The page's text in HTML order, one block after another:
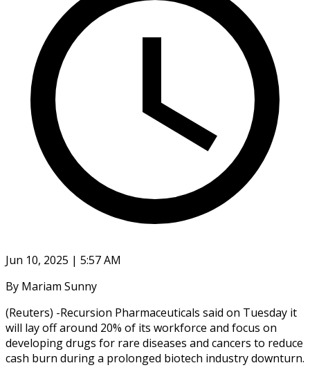
Jun 10, 2025 | 5:57 AM
By Mariam Sunny
(Reuters) -Recursion Pharmaceuticals said on Tuesday it
will lay off around 20% of its workforce and focus on
developing drugs for rare diseases and cancers to reduce
cash burn during a prolonged biotech industry downturn.